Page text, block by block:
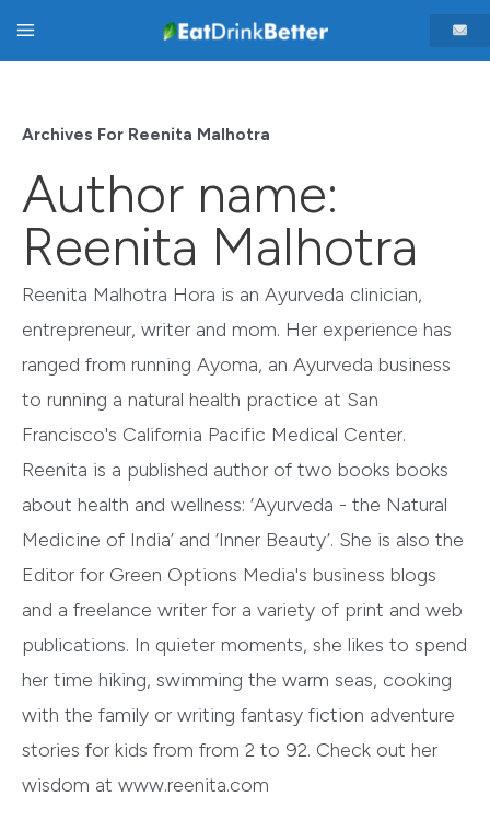
Main
Archives For Reenita Malhotra
Author name:
Reenita Malhotra
Reenita Malhotra Hora is an Ayurveda clinician,
entrepreneur, writer and mom. Her experience has
ranged from running Ayoma, an Ayurveda business
to running a natural health practice at San
Francisco's California Pacific Medical Center.
Reenita is a published author of two books books
about health and wellness: ‘Ayurveda - the Natural
Medicine of India’ and ‘Inner Beauty’. She is also the
Editor for Green Options Media's business blogs
and a freelance writer for a variety of print and web
publications. In quieter moments, she likes to spend
her time hiking, swimming the warm seas, cooking
with the family or writing fantasy fiction adventure
stories for kids from from 2 to 92. Check out her
wisdom at www.reenita.com